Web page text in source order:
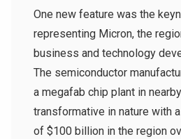
One new feature was the
representing Micron, the
business and technology
The semiconductor
a megafab chip plant in
transformative in nature with
of $100 billion in the region